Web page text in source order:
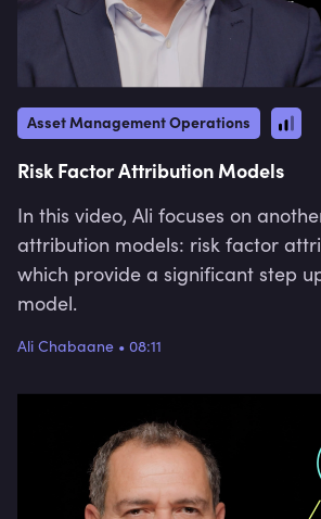
Asset Management Operations
Risk Factor Attribution Models
In this video, Ali focuses on
attribution models: risk factor
which provide a significant step
model.
Ali Chabaane • 08:11